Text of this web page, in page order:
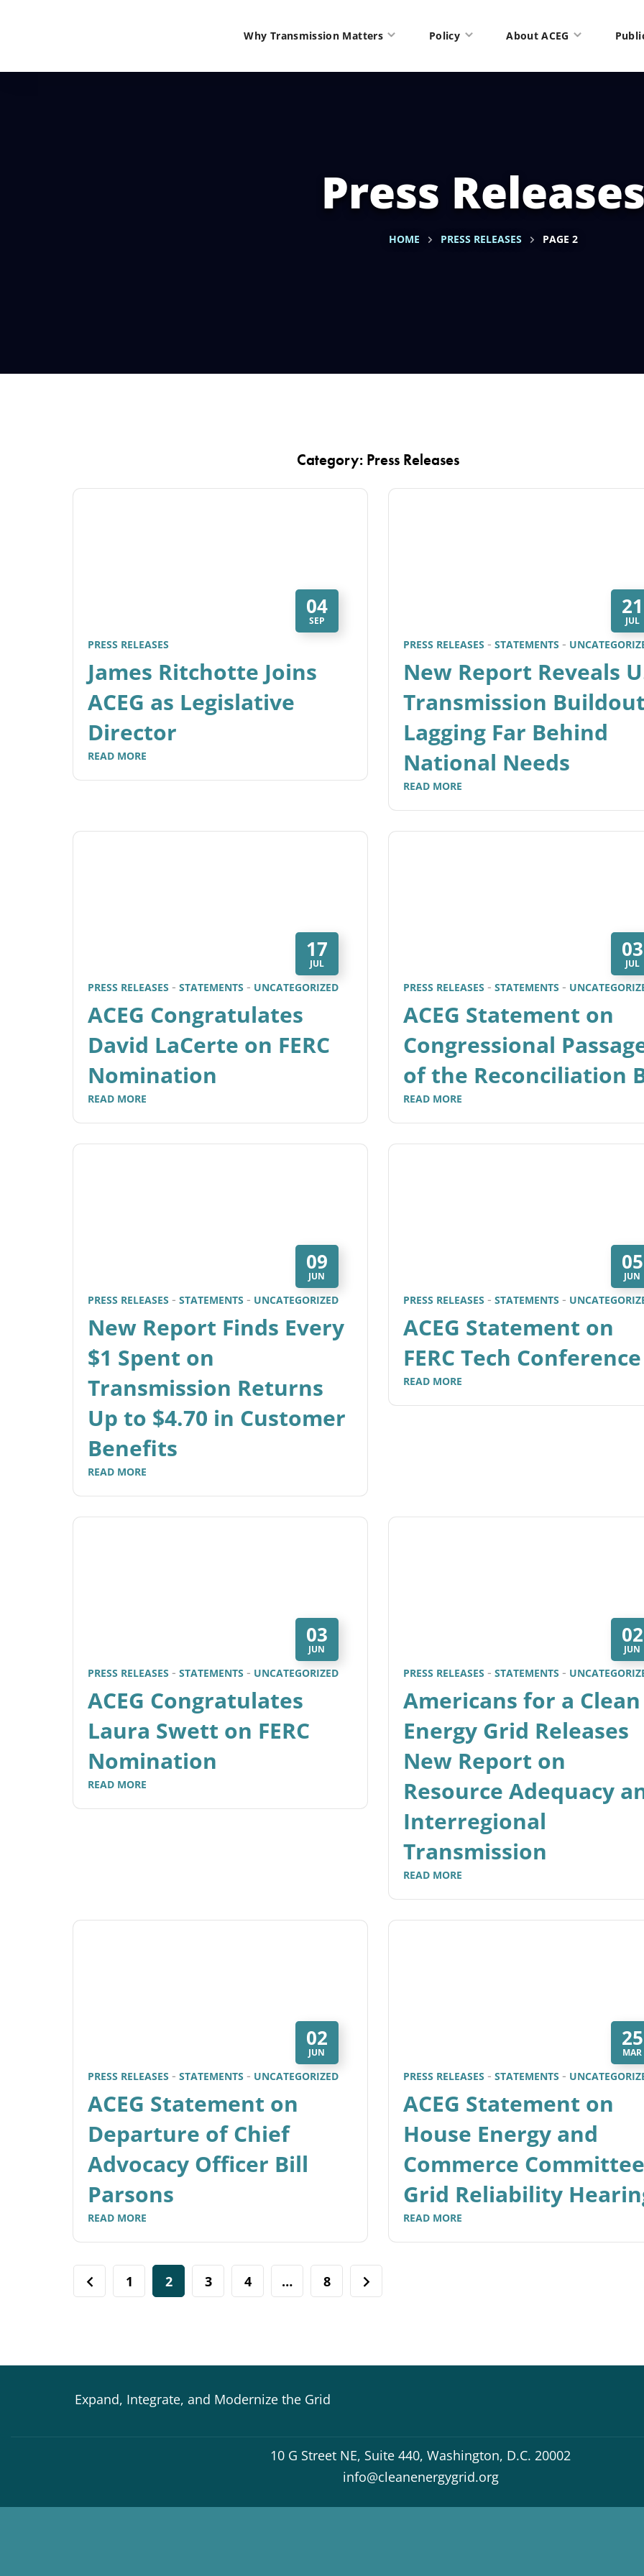
Why Transmission Matters Policy About ACEG
Press Releases
HOME PRESS RELEASES PAGE 2
Category: Press Releases
04
SEP
PRESS RELEASES
James Ritchotte Joins
ACEG as Legislative
Director
READ MORE
21
JUL
PRESS RELEASES STATEMENTS
New Report Reveals
Transmission Buildout
Lagging Far Behind
National Needs
READ MORE
17
JUL
PRESS RELEASES STATEMENTS UNCATEGORIZED
ACEG Congratulates
David LaCerte on FERC
Nomination
READ MORE
03
JUL
PRESS RELEASES STATEMENTS
ACEG Statement on
Congressional
of the Reconciliation
READ MORE
09
JUN
PRESS RELEASES STATEMENTS UNCATEGORIZED
New Report Finds Every
$1 Spent on
Transmission Returns
Up to $4.70 in Customer
Benefits
READ MORE
05
JUN
PRESS RELEASES STATEMENTS
ACEG Statement on
FERC Tech Conference
READ MORE
03
JUN
PRESS RELEASES STATEMENTS UNCATEGORIZED
ACEG Congratulates
Laura Swett on FERC
Nomination
READ MORE
02
JUN
PRESS RELEASES STATEMENTS
Americans for a Clean
Energy Grid Releases
New Report on
Resource Adequacy
Interregional
Transmission
READ MORE
02
JUN
PRESS RELEASES STATEMENTS UNCATEGORIZED
ACEG Statement on
Departure of Chief
Advocacy Officer Bill
Parsons
READ MORE
25
MAR
PRESS RELEASES STATEMENTS
ACEG Statement on
House Energy and
Commerce Committee
Grid Reliability
READ MORE
1 2 3 4 … 8
Expand, Integrate, and Modernize the Grid
10 G Street NE, Suite 440, Washington, D.C. 20002
info@cleanenergygrid.org